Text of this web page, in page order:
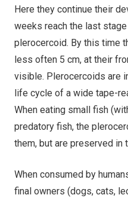
Here they continue their
weeks reach the last
plerocercoid. By this time
less often 5 cm, at their
visible. Plerocercoids are
life cycle of a wide tape-
When eating small fish
predatory fish, the
them, but are preserved in
When consumed by
final owners (dogs, cats,